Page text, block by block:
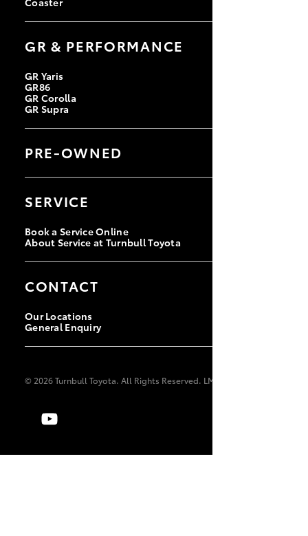
GR & PERFORMANCE
GR Yaris
GR86
GR Corolla
GR Supra
PRE-OWNED
Browse Pre-Owned Vehicles
Instant Valuation Tool
SERVICE
Book a Service Online
About Service at Turnbull Toyota
CONTACT
Our Locations
General Enquiry
© 2026 Turnbull Toyota. All Rights Reserved. LMCT 2140